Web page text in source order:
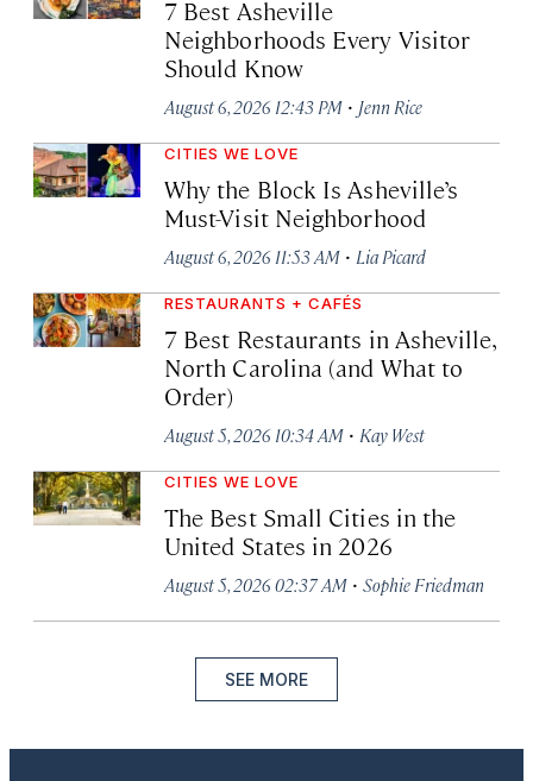
7 Best Asheville
Neighborhoods Every Visitor
Should Know
August 6, 2026 12:43 PM · Jenn Rice
CITIES WE LOVE
Why the Block Is Asheville’s
Must-Visit Neighborhood
August 6, 2026 11:53 AM · Lia Picard
RESTAURANTS + CAFÉS
7 Best Restaurants in Asheville,
North Carolina (and What to
Order)
August 5, 2026 10:34 AM · Kay West
CITIES WE LOVE
The Best Small Cities in the
United States in 2026
August 5, 2026 02:37 AM · Sophie Friedman
SEE MORE